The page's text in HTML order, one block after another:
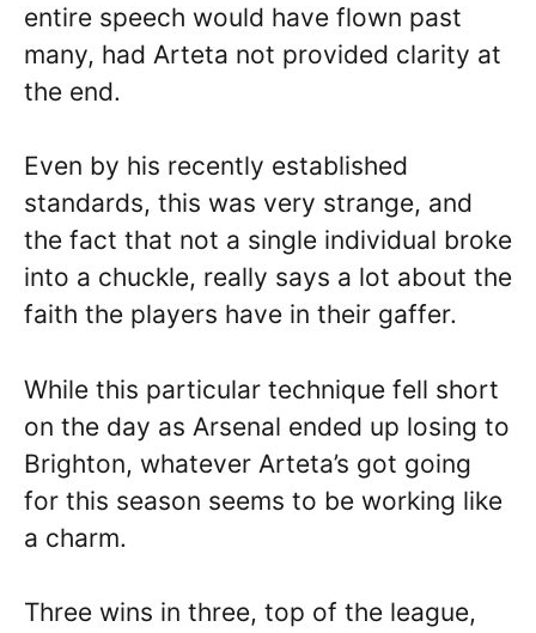
entire speech would have flown past
many, had Arteta not provided clarity at
the end.
Even by his recently established
standards, this was very strange, and
the fact that not a single individual broke
into a chuckle, really says a lot about the
faith the players have in their gaffer.
While this particular technique fell short
on the day as Arsenal ended up losing to
Brighton, whatever Arteta’s got going
for this season seems to be working like
a charm.
Three wins in three, top of the league,